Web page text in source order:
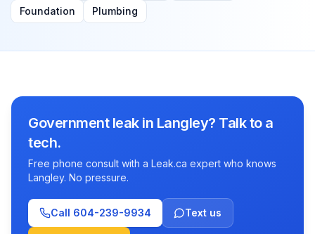
Foundation
Plumbing
Government leak in Langley? Talk to a
tech.
Free phone consult with a Leak.ca expert who knows
Langley. No pressure.
Call 604-239-9934 Text us